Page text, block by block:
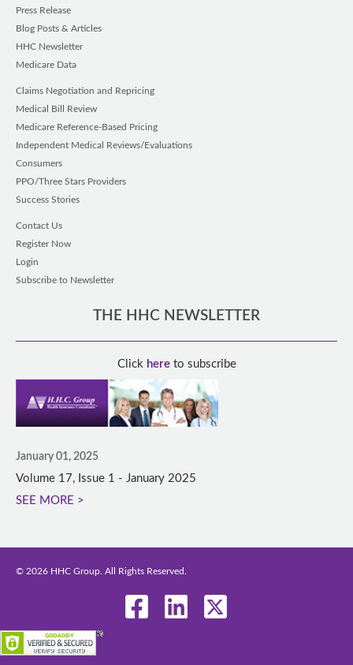
Press Release
Blog Posts & Articles
HHC Newsletter
Medicare Data
Claims Negotiation and Repricing
Medical Bill Review
Medicare Reference-Based Pricing
Independent Medical Reviews/Evaluations
Consumers
PPO/Three Stars Providers
Success Stories
Contact Us
Register Now
Login
Subscribe to Newsletter
THE HHC NEWSLETTER
Click hereto subscribe
January 01, 2025
Volume 17, Issue 1 - January 2025
SEE MORE >
© 2026 HHC Group. All Rights Reserved.